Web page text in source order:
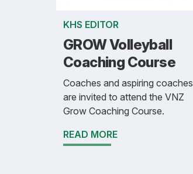
KHS EDITOR
GROW Volleyball
Coaching Course
Coaches and aspiring coaches
are invited to attend the VNZ
Grow Coaching Course.
READ MORE